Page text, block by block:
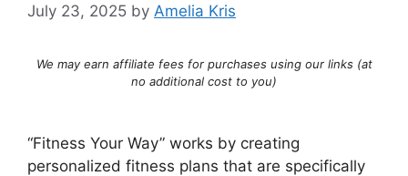
July 23, 2025 by Amelia Kris
We may earn affiliate fees for purchases using our links (at
no additional cost to you)
“Fitness Your Way” works by creating
personalized fitness plans that are specifically